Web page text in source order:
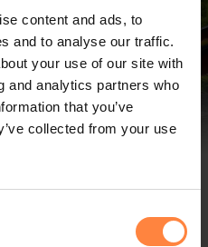
content and ads, to
and to analyse our traffic.
your use of our site with
and analytics partners who
that you’ve
collected from your use
& Deli
can enjoy a drink at the